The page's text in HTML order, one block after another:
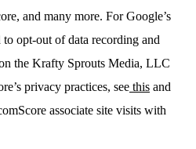
and many more. For Google’s
to opt-out of data recording and
the Krafty Sprouts Media, LLC
privacy practices, see this and
associate site visits with